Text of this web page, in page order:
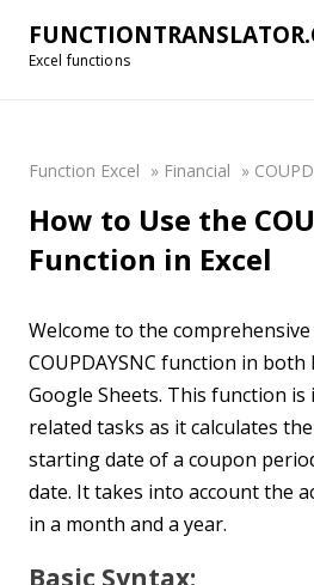
Excel functions
Function Excel » Financial »
How to Use the
Function in Excel
Welcome to the
COUPDAYSNC function in
Google Sheets. This function
related tasks as it calculates
starting date of a coupon
date. It takes into account the
in a month and a year.
Basic Syntax: